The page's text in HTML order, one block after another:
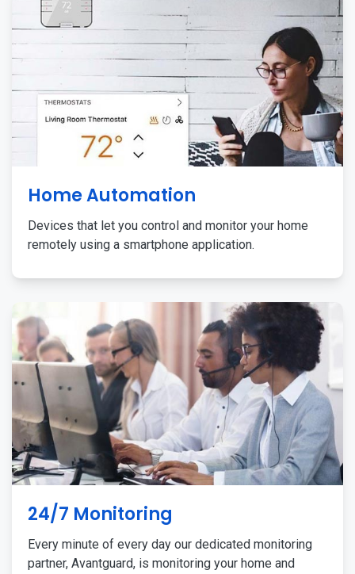
Home Automation
Devices that let you control and monitor your home
remotely using a smartphone application.
24/7 Monitoring
Every minute of every day our dedicated monitoring
partner, Avantguard, is monitoring your home and